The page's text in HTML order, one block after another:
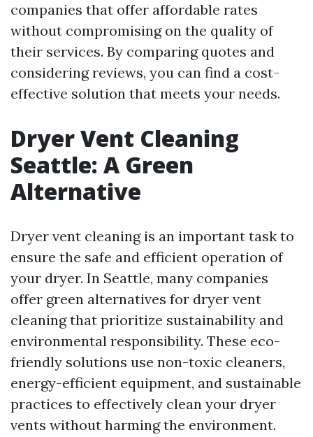
companies that offer affordable rates
without compromising on the quality of
their services. By comparing quotes and
considering reviews, you can find a cost-
effective solution that meets your needs.
Dryer Vent Cleaning
Seattle: A Green
Alternative
Dryer vent cleaning is an important task to
ensure the safe and efficient operation of
your dryer. In Seattle, many companies
offer green alternatives for dryer vent
cleaning that prioritize sustainability and
environmental responsibility. These eco-
friendly solutions use non-toxic cleaners,
energy-efficient equipment, and sustainable
practices to effectively clean your dryer
vents without harming the environment.